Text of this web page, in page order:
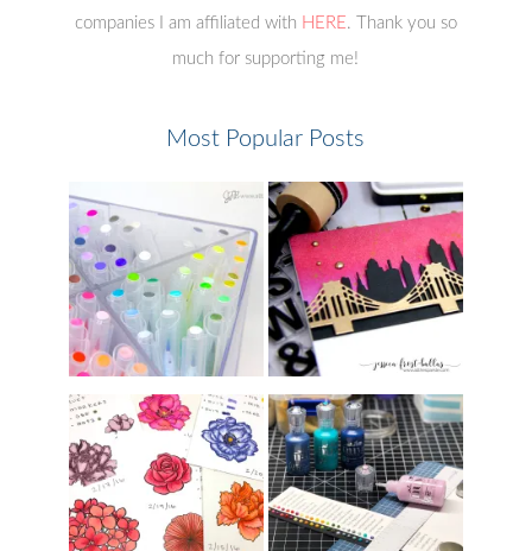
companies I am affiliated with HERE. Thank you so
much for supporting me!
Most Popular Posts